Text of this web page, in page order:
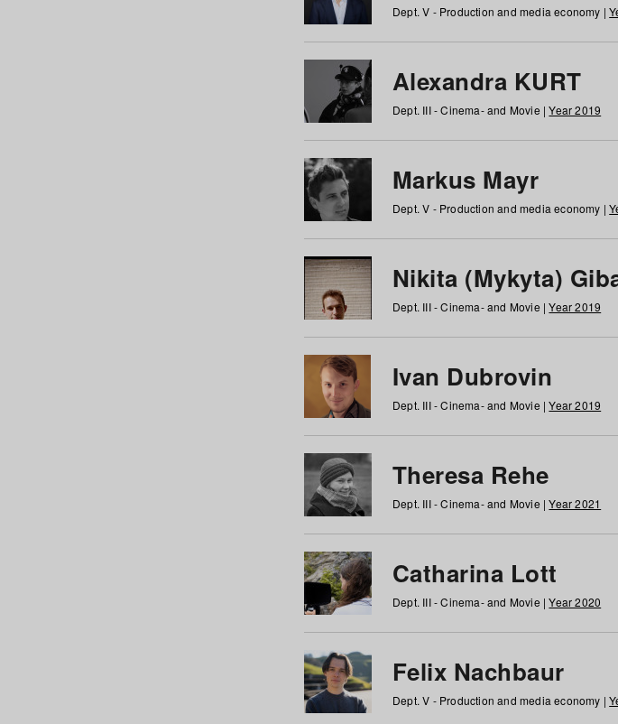
Dept. V - Production and media economy |
Alexandra KURT
Dept. III - Cinema- and Movie |Year 2019
Markus Mayr
Dept. V - Production and media economy |
Nikita (Mykyta)
Dept. III - Cinema- and Movie |Year 2019
Ivan Dubrovin
Dept. III - Cinema- and Movie |Year 2019
Theresa Rehe
Dept. III - Cinema- and Movie |Year 2021
Catharina Lott
Dept. III - Cinema- and Movie |Year 2020
Felix Nachbaur
Dept. V - Production and media economy |